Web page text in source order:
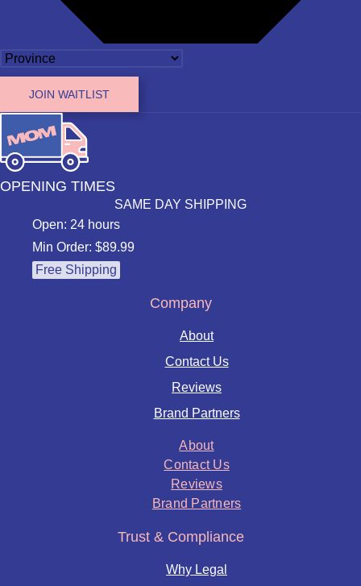
JOIN WAITLIST
OPENING TIMES
SAME DAY SHIPPING
Open: 24 hours
Min Order: $89.99
Free Shipping
Company
About
Contact Us
Reviews
Brand Partners
About
Contact Us
Reviews
Brand Partners
Trust & Compliance
Why Legal